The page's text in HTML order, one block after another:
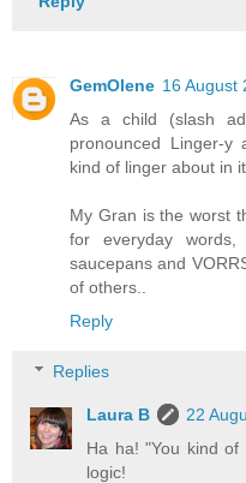
GemOlene 16 August
As a child (slash
pronounced Linger-
kind of linger about in
My Gran is the worst
for everyday
saucepans and
of others..
Reply
Replies
Laura B
22
Ha ha! "You kind
logic!